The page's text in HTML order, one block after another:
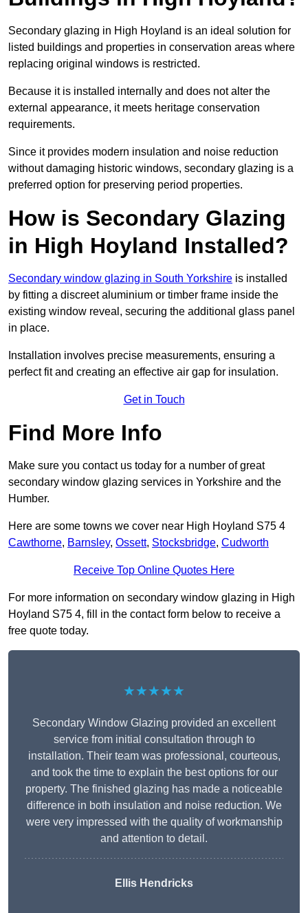
Secondary glazing in High Hoyland is an ideal solution for
listed buildings and properties in conservation areas where
replacing original windows is restricted.
Because it is installed internally and does not alter the
external appearance, it meets heritage conservation
requirements.
Since it provides modern insulation and noise reduction
without damaging historic windows, secondary glazing is a
preferred option for preserving period properties.
How is Secondary Glazing
in High Hoyland Installed?
Secondary window glazing in South Yorkshire is installed
by fitting a discreet aluminium or timber frame inside the
existing window reveal, securing the additional glass panel
in place.
Installation involves precise measurements, ensuring a
perfect fit and creating an effective air gap for insulation.
Get in Touch
Find More Info
Make sure you contact us today for a number of great
secondary window glazing services in Yorkshire and the
Humber.
Here are some towns we cover near High Hoyland S75 4
Cawthorne, Barnsley, Ossett, Stocksbridge, Cudworth
Receive Top Online Quotes Here
For more information on secondary window glazing in High
Hoyland S75 4, fill in the contact form below to receive a
free quote today.
★★★★★
Secondary Window Glazing provided an excellent
service from initial consultation through to
installation. Their team was professional, courteous,
and took the time to explain the best options for our
property. The finished glazing has made a noticeable
difference in both insulation and noise reduction. We
were very impressed with the quality of workmanship
and attention to detail.
Ellis Hendricks